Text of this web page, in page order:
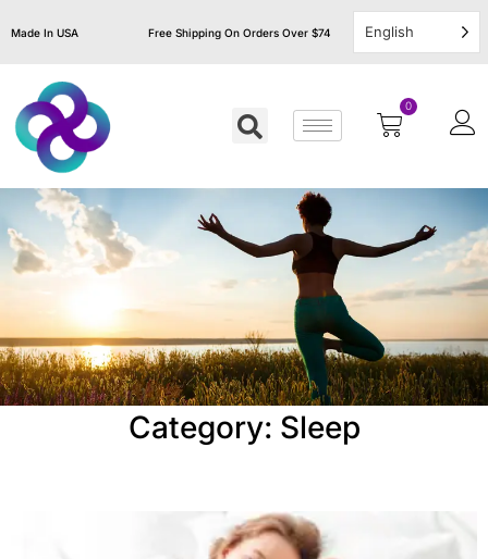
Made In USA Free Shipping On Orders Over $74 English
0
Category: Sleep